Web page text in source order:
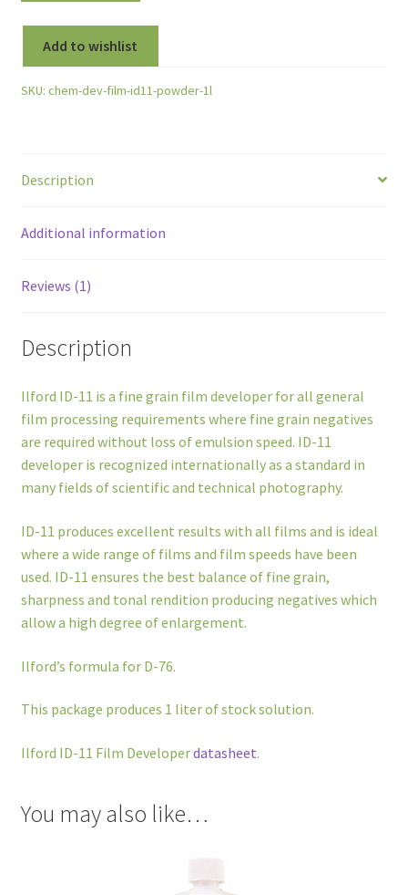
Add to wishlist
SKU: chem-dev-film-id11-powder-1l
Description
Additional information
Reviews (1)
Description
Ilford ID-11 is a fine grain film developer for all general
film processing requirements where fine grain negatives
are required without loss of emulsion speed. ID-11
developer is recognized internationally as a standard in
many fields of scientific and technical photography.
ID-11 produces excellent results with all films and is ideal
where a wide range of films and film speeds have been
used. ID-11 ensures the best balance of fine grain,
sharpness and tonal rendition producing negatives which
allow a high degree of enlargement.
Ilford’s formula for D-76.
This package produces 1 liter of stock solution.
Ilford ID-11 Film Developerdatasheet.
You may also like…